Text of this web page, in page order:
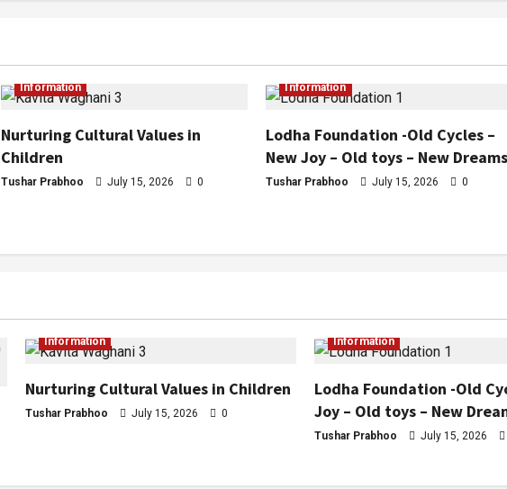
Information
Nurturing Cultural Values in
Children
Tushar Prabhoo July 15, 2026 0
Information
Lodha Foundation -Old Cycles –
New Joy – Old toys – New
Tushar Prabhoo July 15, 2026 0
Information
Nurturing Cultural Values in Children
Tushar Prabhoo July 15, 2026 0
Information
Lodha Foundation -Old
Joy – Old toys – New
Tushar Prabhoo July 15, 2026